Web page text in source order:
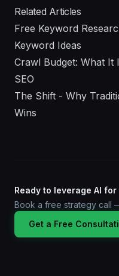
Related Articles
Free Keyword
Keyword Ideas
Crawl Budget: What
SEO
The Shift - Why
Wins
Ready to leverage AI
Book a free strategy call
Get a Free